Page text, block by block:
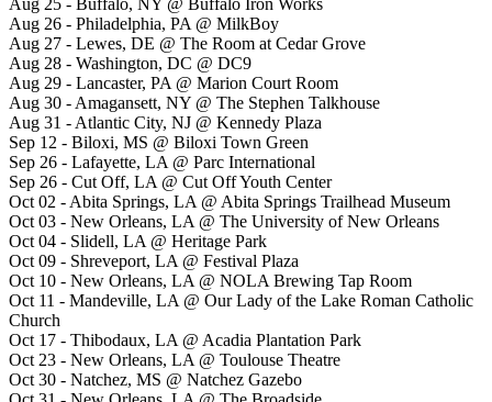
Aug 26 - Philadelphia, PA @ MilkBoy
Aug 27 - Lewes, DE @ The Room at Cedar Grove
Aug 28 - Washington, DC @ DC9
Aug 29 - Lancaster, PA @ Marion Court Room
Aug 30 - Amagansett, NY @ The Stephen Talkhouse
Aug 31 - Atlantic City, NJ @ Kennedy Plaza
Sep 12 - Biloxi, MS @ Biloxi Town Green
Sep 26 - Lafayette, LA @ Parc International
Sep 26 - Cut Off, LA @ Cut Off Youth Center
Oct 02 - Abita Springs, LA @ Abita Springs Trailhead Museum
Oct 03 - New Orleans, LA @ The University of New Orleans
Oct 04 - Slidell, LA @ Heritage Park
Oct 09 - Shreveport, LA @ Festival Plaza
Oct 10 - New Orleans, LA @ NOLA Brewing Tap Room
Oct 11 - Mandeville, LA @ Our Lady of the Lake Roman Catholic
Church
Oct 17 - Thibodaux, LA @ Acadia Plantation Park
Oct 23 - New Orleans, LA @ Toulouse Theatre
Oct 30 - Natchez, MS @ Natchez Gazebo